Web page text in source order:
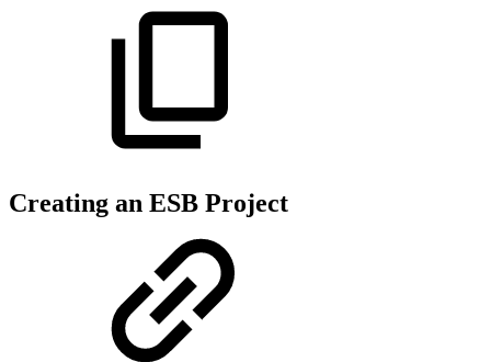
Creating an ESB Project